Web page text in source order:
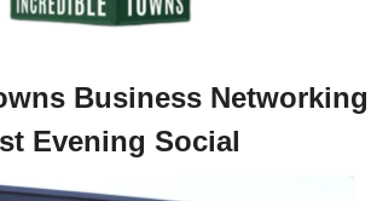
Business Networking
Evening Social